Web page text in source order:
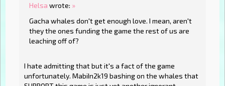
Helsa wrote: »
Gacha whales don't get enough love. I mean, aren't
they the ones funding the game the rest of us are
leaching off of?
I hate admitting that but it's a fact of the game
unfortunately. MabiIn2k19 bashing on the whales that